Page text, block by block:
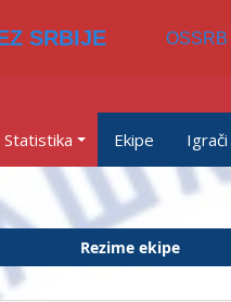
SRBIJE OSSRB
Statistika Ekipe Igrači
Rezime ekipe